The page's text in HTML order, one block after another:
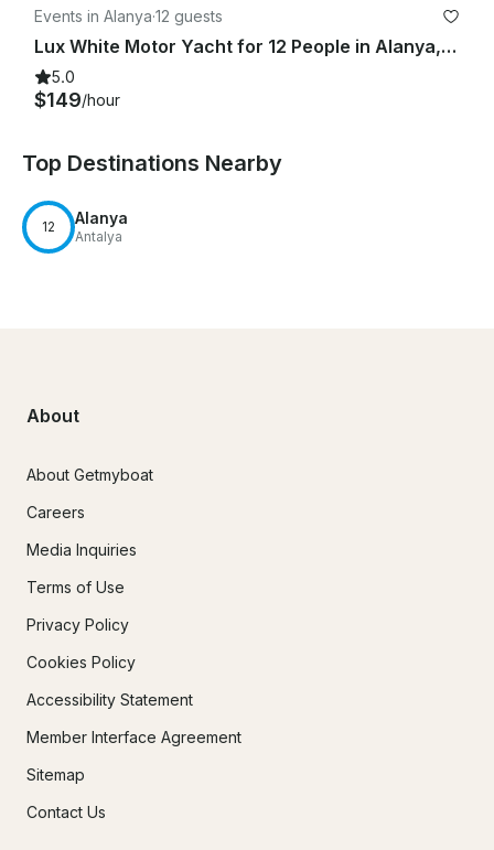
Events in Alanya·12 guests
Lux White Motor Yacht for 12 People in Alanya, Turkey
5.0
$149/hour
Top Destinations Nearby
12 Alanya
Antalya
About
About Getmyboat
Careers
Media Inquiries
Terms of Use
Privacy Policy
Cookies Policy
Accessibility Statement
Member Interface Agreement
Sitemap
Contact Us